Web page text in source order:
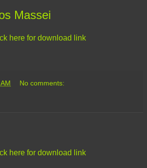
Massei
here for download link
No comments:
here for download link